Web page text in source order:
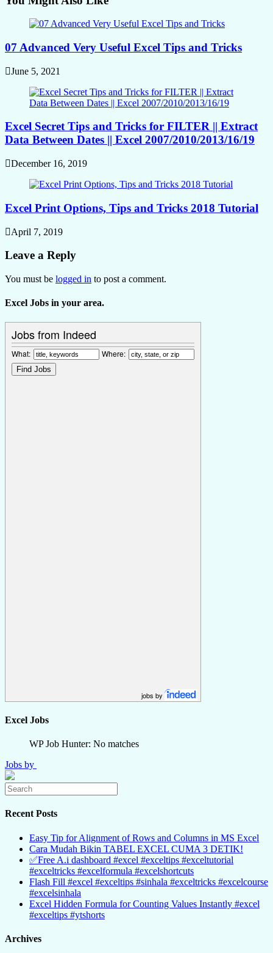
07 Advanced Very Useful Excel Tips and Tricks
June 5, 2021
Excel Secret Tips and Tricks for FILTER || Extract
Data Between Dates || Excel 2007/2010/2013/16/19
December 16, 2019
Excel Print Options, Tips and Tricks 2018 Tutorial
April 7, 2019
Leave a Reply
You must be logged in to post a comment.
Excel Jobs in your area.
Jobs from Indeed
What: Where:
jobs by
Excel Jobs
WP Job Hunter: No matches
Jobs by
Recent Posts
Easy Tip for Alignment of Rows and Columns in MS Excel
Cara Mudah Bikin TABEL EXCEL CUMA 3 DETIK!
✅Free A.i dashboard #excel #exceltips #exceltutorial
#exceltricks #excelformula #excelshortcuts
Flash Fill #excel #exceltips #sinhala #exceltricks #excelcourse
#excelsinhala
Excel Hidden Formula for Counting Values Instantly #excel
#exceltips #ytshorts
Archives